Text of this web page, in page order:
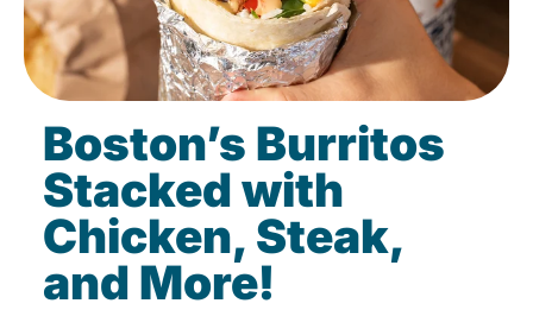
Boston’s Burritos
Stacked with
Chicken, Steak,
and More!